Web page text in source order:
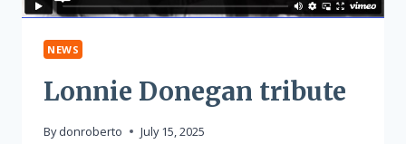
NEWS
Lonnie Donegan tribute
By donroberto July 15, 2025